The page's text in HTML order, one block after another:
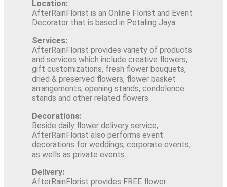
Location:
AfterRainFlorist is an Online Florist and Event
Decorator that is based in Petaling Jaya.
Services:
AfterRainFlorist provides variety of products
and services which include creative flowers,
gift customizations, fresh flower bouquets,
dried & preserved flowers, flower basket
arrangements, opening stands, condolence
stands and other related flowers.
Decorations:
Beside daily flower delivery service,
AfterRainFlorist also performs event
decorations for weddings, corporate events,
as wells as private events.
Delivery:
AfterRainFlorist provides FREE flower